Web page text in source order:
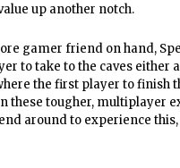
up another notch.
gamer friend on hand,
to take to the caves either
the first player to finish
these tougher, multiplayer
around to experience